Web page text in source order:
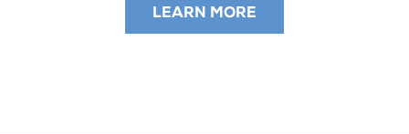
LEARN MORE